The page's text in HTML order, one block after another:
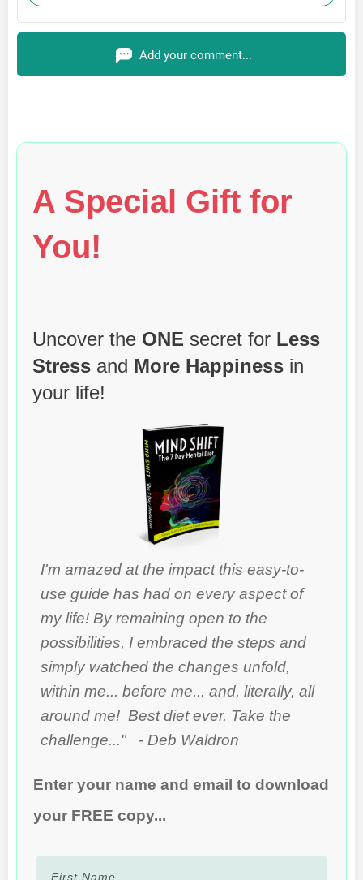
Add your comment...
A Special Gift for
You!
Uncover the ONE secret for Less
Stress and More Happiness in
your life!
I'm amazed at the impact this easy-to-
use guide has had on every aspect of
my life! By remaining open to the
possibilities, I embraced the steps and
simply watched the changes unfold,
within me... before me... and, literally, all
around me! Best diet ever. Take the
challenge..." - Deb Waldron
Enter your name and email to download
your FREE copy...